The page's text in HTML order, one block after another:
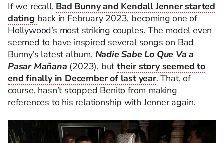
If we recall, Bad Bunny and Kendall Jenner started
dating back in February 2023, becoming one of
Hollywood’s most striking couples. The model even
seemed to have inspired several songs on Bad
Bunny’s latest album, Nadie Sabe Lo Que Va a
Pasar Mañana (2023), buttheir story seemed to
end finally in December of last year. That, of
course, hasn’t stopped Benito from making
references to his relationship with Jenner again.